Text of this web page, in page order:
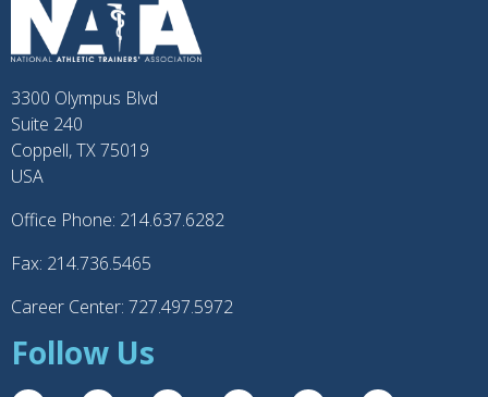
g
e
g
e
3300 Olympus Blvd
Suite 240
Coppell, TX 75019
USA
Office Phone: 214.637.6282
Fax: 214.736.5465
Career Center: 727.497.5972
Follow Us